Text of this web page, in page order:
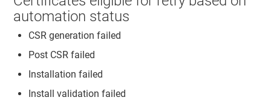
automation status
CSR generation failed
Post CSR failed
Installation failed
Install validation failed